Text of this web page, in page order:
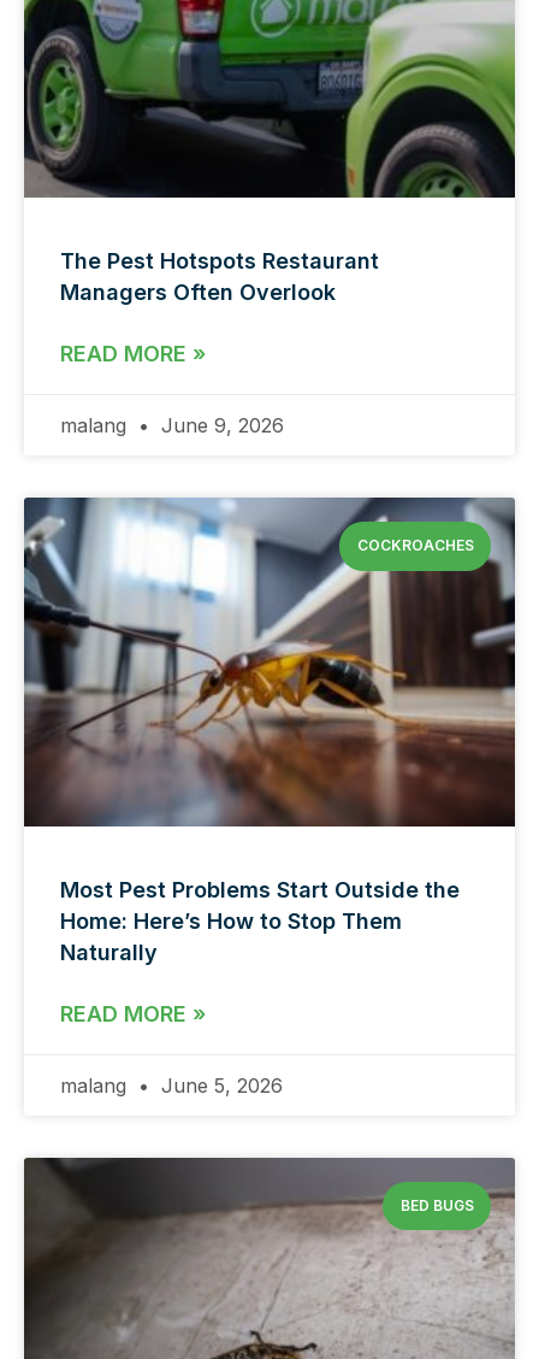
The Pest Hotspots Restaurant
Managers Often Overlook
READ MORE »
malang June 9, 2026
COCKROACHES
Most Pest Problems Start Outside the
Home: Here’s How to Stop Them
Naturally
READ MORE »
malang June 5, 2026
BED BUGS